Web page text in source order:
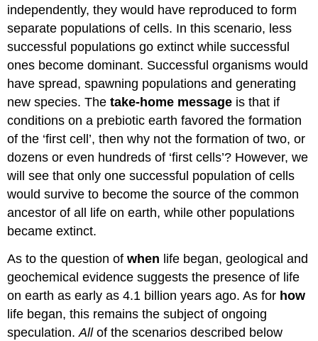
independently, they would have reproduced to form
separate populations of cells. In this scenario, less
successful populations go extinct while successful
ones become dominant. Successful organisms would
have spread, spawning populations and generating
new species. Thetake-home message is that if
conditions on a prebiotic earth favored the formation
of the ‘first cell’, then why not the formation of two, or
dozens or even hundreds of ‘first cells’? However, we
will see that only one successful population of cells
would survive to become the source of the common
ancestor of all life on earth, while other populations
became extinct.
As to the question ofwhen life began, geological and
geochemical evidence suggests the presence of life
on earth as early as 4.1 billion years ago. As for how
life began, this remains the subject of ongoing
speculation.Allof the scenarios described below